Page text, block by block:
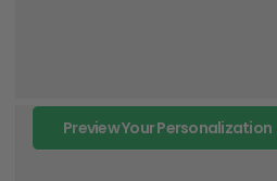
Preview Your Personalization